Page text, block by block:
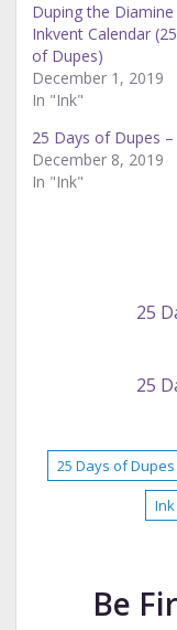
Duping the Diamine
Inkvent Calendar
of Dupes)
December 1, 2019
In "Ink"
25 Days of Dupes
December 8, 2019
In "Ink"
25
25
25 Days of Dupes
Be